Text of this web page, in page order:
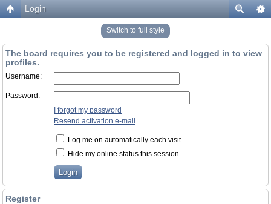
Login
Switch to full style
The board requires you to be registered and logged in to view
profiles.
Username:
Password:
I forgot my password
Resend activation e-mail
Log me on automatically each visit
Hide my online status this session
Register